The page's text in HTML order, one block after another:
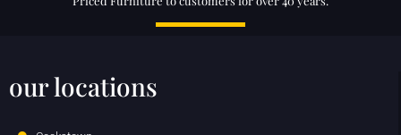
our locations